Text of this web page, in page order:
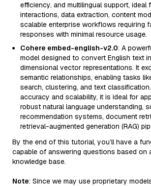
efficiency, and multilingual support, ideal
interactions, data extraction, content
scalable enterprise workflows requiring
responses with minimal resource usage.
Cohere embed-english-v2.0: A
model designed to convert English text
dimensional vector representations. It
semantic relationships, enabling tasks
search, clustering, and text
accuracy and scalability, it is ideal for
robust natural language understanding,
recommendation systems, document
retrieval-augmented generation (RAG)
By the end of this tutorial, you’ll have a
capable of answering questions based on
knowledge base.
Note: Since we may use proprietary